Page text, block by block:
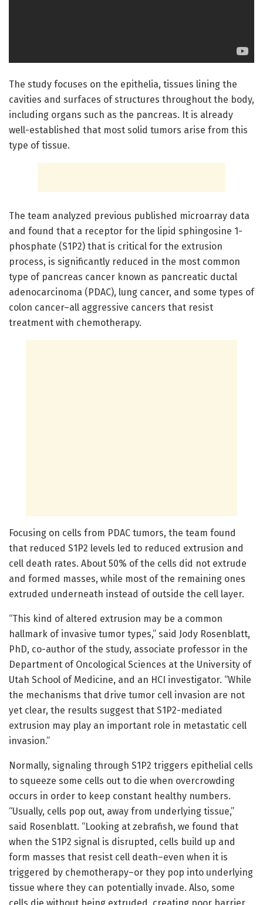
The study focuses on the epithelia, tissues lining the
cavities and surfaces of structures throughout the body,
including organs such as the pancreas. It is already
well-established that most solid tumors arise from this
type of tissue.
The team analyzed previous published microarray data
and found that a receptor for the lipid sphingosine 1-
phosphate (S1P2) that is critical for the extrusion
process, is significantly reduced in the most common
type of pancreas cancer known as pancreatic ductal
adenocarcinoma (PDAC), lung cancer, and some types of
colon cancer–all aggressive cancers that resist
treatment with chemotherapy.
Focusing on cells from PDAC tumors, the team found
that reduced S1P2 levels led to reduced extrusion and
cell death rates. About 50% of the cells did not extrude
and formed masses, while most of the remaining ones
extruded underneath instead of outside the cell layer.
“This kind of altered extrusion may be a common
hallmark of invasive tumor types,” said Jody Rosenblatt,
PhD, co-author of the study, associate professor in the
Department of Oncological Sciences at the University of
Utah School of Medicine, and an HCI investigator. “While
the mechanisms that drive tumor cell invasion are not
yet clear, the results suggest that S1P2-mediated
extrusion may play an important role in metastatic cell
invasion.”
Normally, signaling through S1P2 triggers epithelial cells
to squeeze some cells out to die when overcrowding
occurs in order to keep constant healthy numbers.
“Usually, cells pop out, away from underlying tissue,”
said Rosenblatt. “Looking at zebrafish, we found that
when the S1P2 signal is disrupted, cells build up and
form masses that resist cell death–even when it is
triggered by chemotherapy–or they pop into underlying
tissue where they can potentially invade. Also, some
cells die without being extruded, creating poor barrier